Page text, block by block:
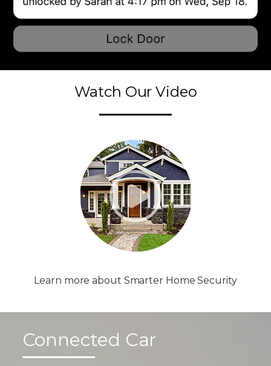
Watch Our Video
Learn more about Smarter Home Security
Connected Car